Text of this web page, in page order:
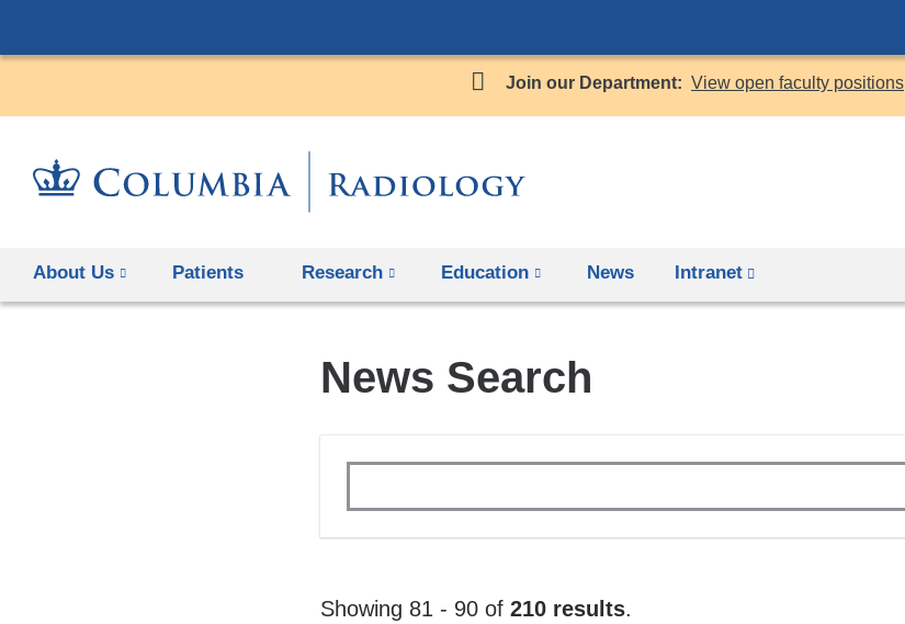
to
content
Join our Department: View open faculty positions
About Us Patients Research Education News Intranet
is
new
window)
News Search
Topics
Showing 81 - 90 of 210 results.